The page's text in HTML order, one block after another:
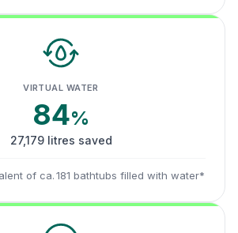
VIRTUAL WATER
84%
27,179 litres saved
of ca. 181 bathtubs filled with water*